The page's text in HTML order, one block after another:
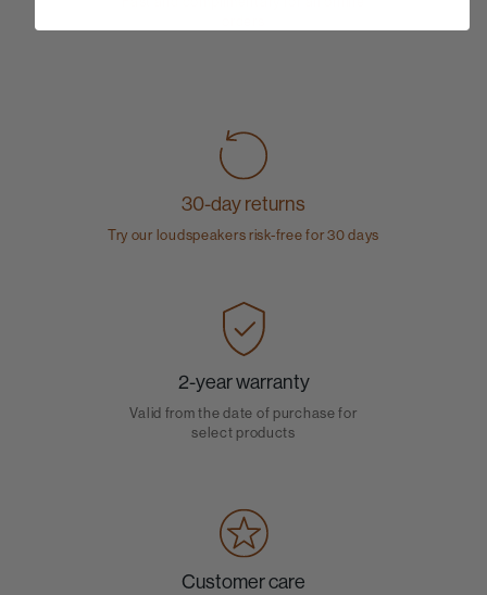
30-day returns
Try our loudspeakers risk-free for 30 days
2-year warranty
Valid from the date of purchase for
select products
Customer care